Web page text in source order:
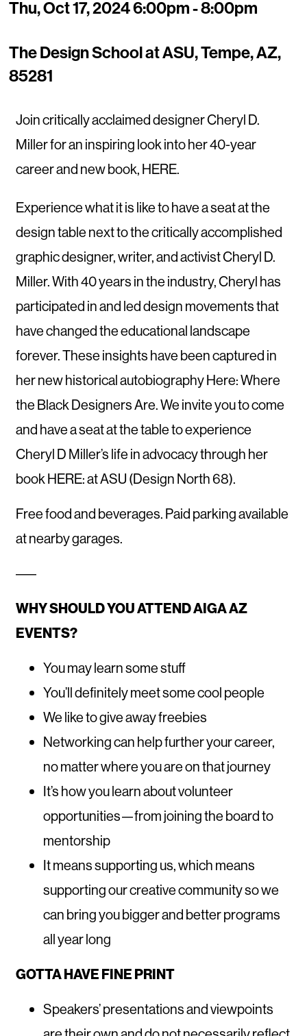
Thu, Oct 17, 2024 6:00pm - 8:00pm
The Design School at ASU, Tempe, AZ,
85281
Join critically acclaimed designer Cheryl D.
Miller for an inspiring look into her 40-year
career and new book, HERE.
Experience what it is like to have a seat at the
design table next to the critically accomplished
graphic designer, writer, and activist Cheryl D.
Miller. With 40 years in the industry, Cheryl has
participated in and led design movements that
have changed the educational landscape
forever. These insights have been captured in
her new historical autobiography Here: Where
the Black Designers Are. We invite you to come
and have a seat at the table to experience
Cheryl D Miller’s life in advocacy through her
book HERE: at ASU (Design North 68).
Free food and beverages. Paid parking available
at nearby garages.
–––
WHY SHOULD YOU ATTEND AIGA AZ
EVENTS?
You may learn some stuff
You’ll definitely meet some cool people
We like to give away freebies
Networking can help further your career,
no matter where you are on that journey
It’s how you learn about volunteer
opportunities—from joining the board to
mentorship
It means supporting us, which means
supporting our creative community so we
can bring you bigger and better programs
all year long
GOTTA HAVE FINE PRINT
Speakers’ presentations and viewpoints